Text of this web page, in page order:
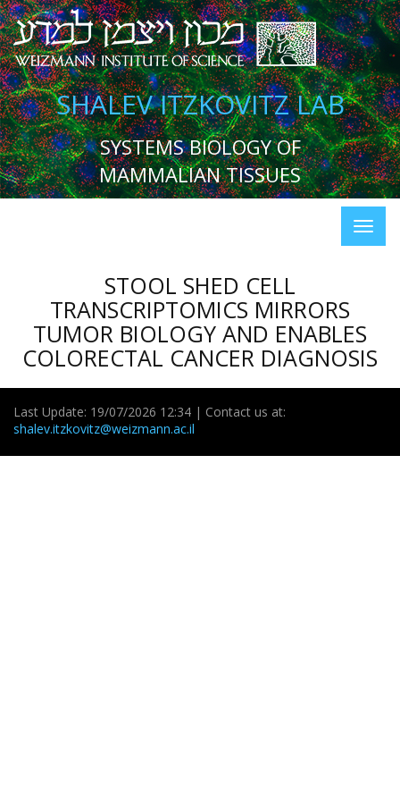
SHALEV ITZKOVITZ LAB
SYSTEMS BIOLOGY OF
MAMMALIAN TISSUES
STOOL SHED CELL
TRANSCRIPTOMICS MIRRORS
TUMOR BIOLOGY AND ENABLES
COLORECTAL CANCER DIAGNOSIS
Last Update: 19/07/2026 12:34 | Contact us at:
shalev.itzkovitz@weizmann.ac.il